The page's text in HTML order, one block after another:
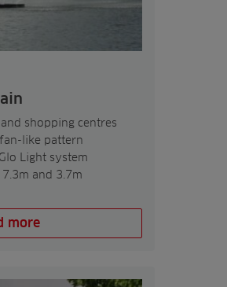
shopping centres
like pattern
Light system
and 3.7m
more